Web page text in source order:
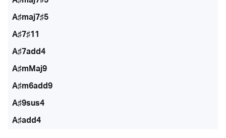
A♯maj7♯5
A♯7♯11
A♯7add4
A♯mMaj9
A♯m6add9
A♯9sus4
A♯add4